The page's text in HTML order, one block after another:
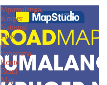
Mpumalanga,
Kruger
National
Park
&
Panorama
Route
Road
Map